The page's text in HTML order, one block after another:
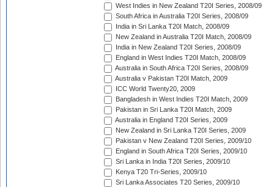
West Indies in New Zealand T20I Series, 2008/09
South Africa in Australia T20I Series, 2008/09
India in Sri Lanka T20I Match, 2008/09
New Zealand in Australia T20I Match, 2008/09
India in New Zealand T20I Series, 2008/09
England in West Indies T20I Match, 2008/09
Australia in South Africa T20I Series, 2008/09
Australia v Pakistan T20I Match, 2009
ICC World Twenty20, 2009
Bangladesh in West Indies T20I Match, 2009
Pakistan in Sri Lanka T20I Match, 2009
Australia in England T20I Series, 2009
New Zealand in Sri Lanka T20I Series, 2009
Pakistan v New Zealand T20I Series, 2009/10
England in South Africa T20I Series, 2009/10
Sri Lanka in India T20I Series, 2009/10
Kenya T20 Tri-Series, 2009/10
Sri Lanka Associates T20 Series, 2009/10